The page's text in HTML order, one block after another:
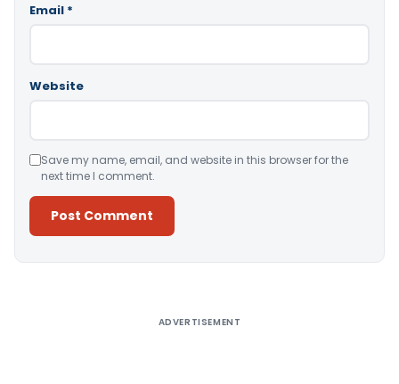
Email *
Website
Save my name, email, and website in this browser for the
next time I comment.
ADVERTISEMENT